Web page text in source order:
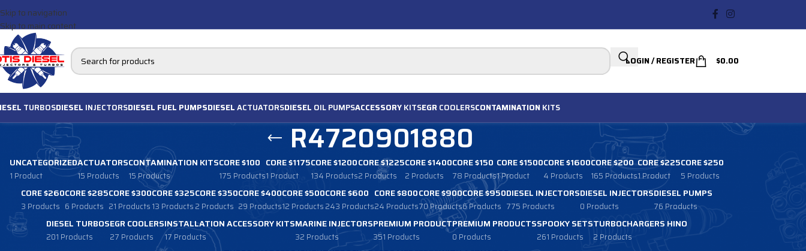
Skip to navigation
Skip to main content
LOGIN / REGISTER $0.00
TURBOSDIESEL INJECTORSDIESEL FUEL PUMPSDIESELACTUATORSDIESEL OIL PUMPSACCESSORYKITSEGR COOLERSCONTAMINATION KITS
R4720901880
UNCATEGORIZED
1 Product
ACTUATORS
15 Products
CONTAMINATION KITS
15 Products
CORE $100
175 Products
CORE $1175
1 Product
CORE $1200
134 Products
CORE $1225
2 Products
CORE $1400
2 Products
CORE $150
78 Products
CORE $1500
1 Product
CORE $1600
4 Products
CORE $200
165 Products
CORE $225
1 Product
CORE $250
5 Products
CORE $260
3 Products
CORE $285
6 Products
CORE $300
21 Products
CORE $325
13 Products
CORE $350
2 Products
CORE $400
29 Products
CORE $500
12 Products
CORE $600
243 Products
CORE $800
24 Products
CORE $900
70 Products
CORE $950
6 Products
DIESEL INJECTORS
775 Products
DIESEL INJECTORS
0 Products
DIESEL PUMPS
76 Products
DIESEL TURBOS
201 Products
EGR COOLERS
27 Products
INSTALLATION ACCESSORY KITS
17 Products
MARINE INJECTORS
32 Products
PREMIUM PRODUCT
351 Products
PREMIUM PRODUCTS
0 Products
SPOOKY SETS
261 Products
TURBOCHARGERS HINO
2 Products